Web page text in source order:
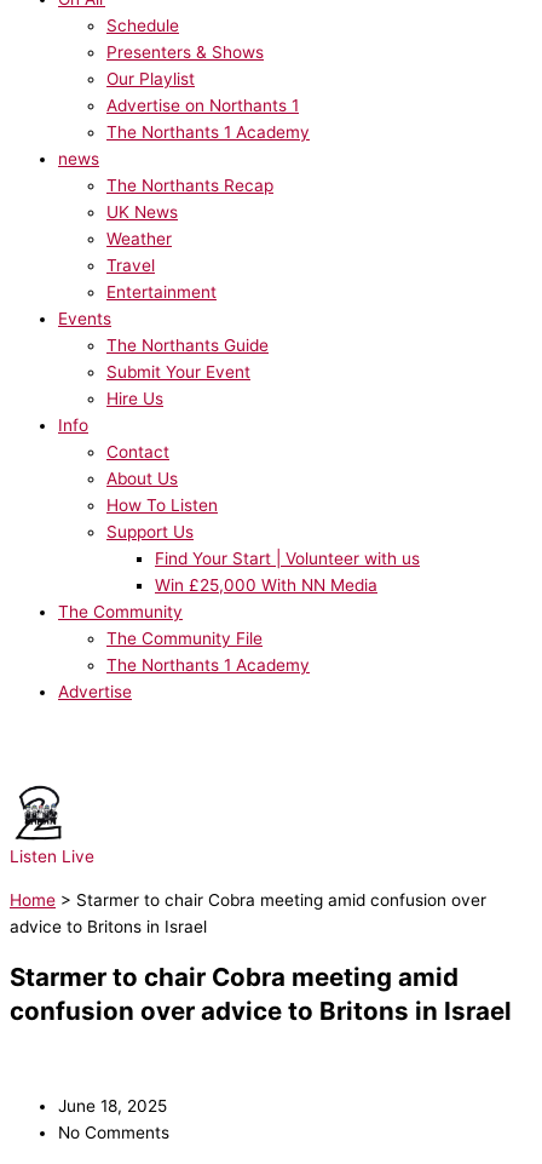
Schedule
Presenters & Shows
Our Playlist
Advertise on Northants 1
The Northants 1 Academy
news
The Northants Recap
UK News
Weather
Travel
Entertainment
Events
The Northants Guide
Submit Your Event
Hire Us
Info
Contact
About Us
How To Listen
Support Us
Find Your Start | Volunteer with us
Win £25,000 With NN Media
The Community
The Community File
The Northants 1 Academy
Advertise
Listen Live
Home > Starmer to chair Cobra meeting amid confusion over
advice to Britons in Israel
Starmer to chair Cobra meeting amid
confusion over advice to Britons in Israel
June 18, 2025
No Comments